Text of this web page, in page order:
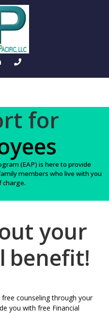
for
(EAP) is here to provide
members who live with you
charge.
your
benefit!
counseling through your
you with free Financial